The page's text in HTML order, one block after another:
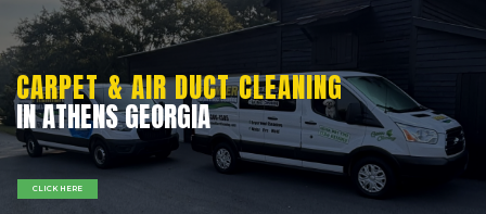
IN ATHENS GEORGIA
CARPET & AIR DUCT CLEANING
CLICK HERE